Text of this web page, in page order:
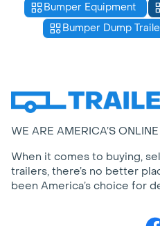
Bumper Equipment
Bumper Dump
WE ARE AMERICA’S
When it comes to buying,
trailers, there’s no better
been America’s choice for